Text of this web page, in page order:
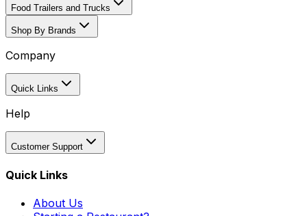
Food Trailers and Trucks
Shop By Brands
Company
Quick Links
Help
Customer Support
Quick Links
About Us